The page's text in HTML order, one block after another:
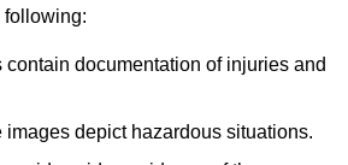
following:
contain documentation of injuries and
images depict hazardous situations.